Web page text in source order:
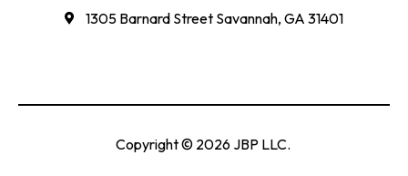
1305 Barnard Street Savannah, GA 31401
Copyright © 2026 JBP LLC.